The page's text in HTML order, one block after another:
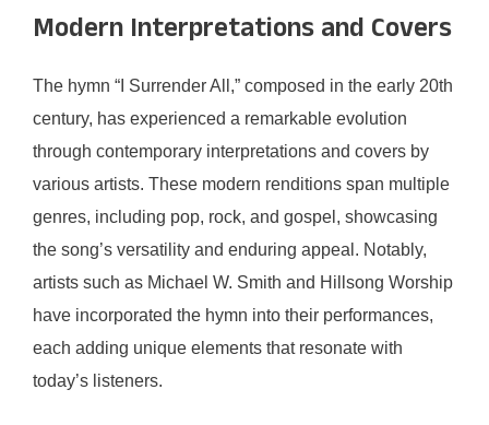
Modern Interpretations and Covers
The hymn “I Surrender All,” composed in the early 20th
century, has experienced a remarkable evolution
through contemporary interpretations and covers by
various artists. These modern renditions span multiple
genres, including pop, rock, and gospel, showcasing
the song’s versatility and enduring appeal. Notably,
artists such as Michael W. Smith and Hillsong Worship
have incorporated the hymn into their performances,
each adding unique elements that resonate with
today’s listeners.